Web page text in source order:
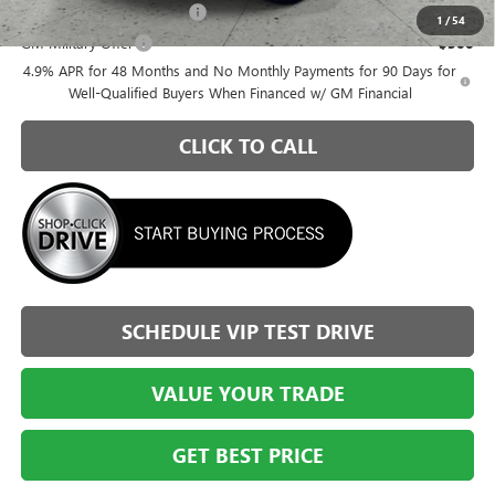
1 /54
GM First Responder Offer
-$500
GM Military Offer -$500
4.9% APR for 48 Months and No Monthly Payments for 90 Days for
Well-Qualified Buyers When Financed w/ GM Financial
CLICK TO CALL
SCHEDULE VIP TEST DRIVE
VALUE YOUR TRADE
GET BEST PRICE